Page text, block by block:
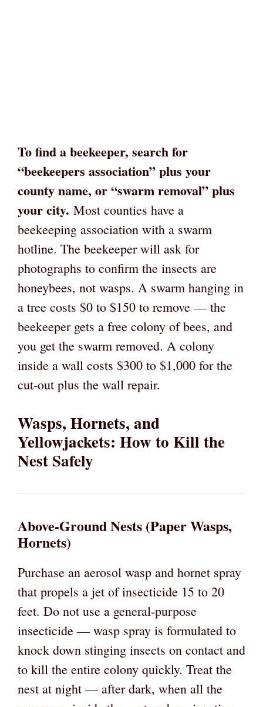
To find a beekeeper, search for
“beekeepers association” plus your
county name, or “swarm removal” plus
your city. Most counties have a
beekeeping association with a swarm
hotline. The beekeeper will ask for
photographs to confirm the insects are
honeybees, not wasps. A swarm hanging in
a tree costs $0 to $150 to remove — the
beekeeper gets a free colony of bees, and
you get the swarm removed. A colony
inside a wall costs $300 to $1,000 for the
cut-out plus the wall repair.
Wasps, Hornets, and
Yellowjackets: How to Kill the
Nest Safely
Above-Ground Nests (Paper Wasps,
Hornets)
Purchase an aerosol wasp and hornet spray
that propels a jet of insecticide 15 to 20
feet. Do not use a general-purpose
insecticide — wasp spray is formulated to
knock down stinging insects on contact and
to kill the entire colony quickly. Treat the
nest at night — after dark, when all the